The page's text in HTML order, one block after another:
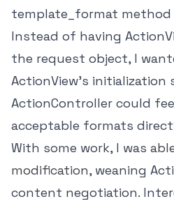
template_format method
Instead of having
the request object, I
ActionView's initialization
ActionController could
acceptable formats
With some work, I was
modification, weaning
content negotiation.